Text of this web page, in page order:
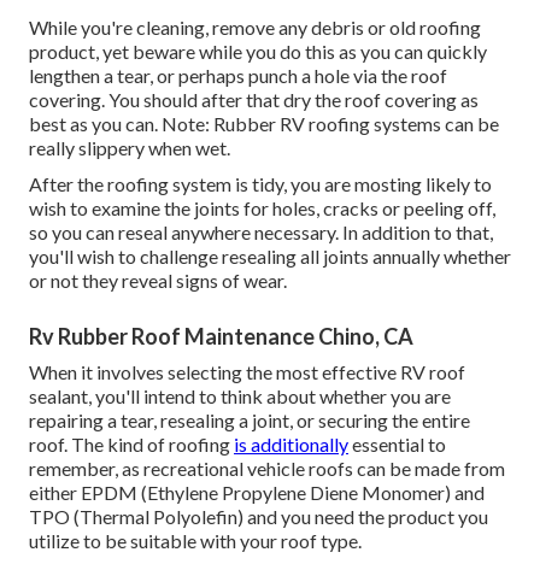
While you're cleaning, remove any debris or old roofing
product, yet beware while you do this as you can quickly
lengthen a tear, or perhaps punch a hole via the roof
covering. You should after that dry the roof covering as
best as you can. Note: Rubber RV roofing systems can be
really slippery when wet.
After the roofing system is tidy, you are mosting likely to
wish to examine the joints for holes, cracks or peeling off,
so you can reseal anywhere necessary. In addition to that,
you'll wish to challenge resealing all joints annually whether
or not they reveal signs of wear.
Rv Rubber Roof Maintenance Chino, CA
When it involves selecting the most effective RV roof
sealant, you'll intend to think about whether you are
repairing a tear, resealing a joint, or securing the entire
roof. The kind of roofing is additionallyessential to
remember, as recreational vehicle roofs can be made from
either EPDM (Ethylene Propylene Diene Monomer) and
TPO (Thermal Polyolefin) and you need the product you
utilize to be suitable with your roof type.